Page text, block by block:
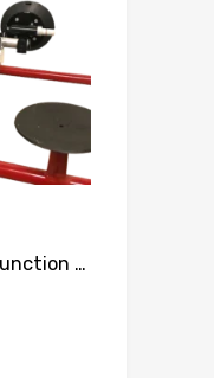
Glasstable with tilt function and vacuum suction cup ( for worktable )